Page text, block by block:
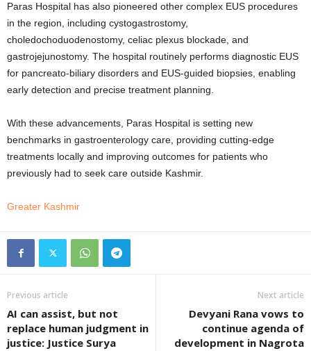
Paras Hospital has also pioneered other complex EUS procedures
in the region, including cystogastrostomy,
choledochoduodenostomy, celiac plexus blockade, and
gastrojejunostomy. The hospital routinely performs diagnostic EUS
for pancreato-biliary disorders and EUS-guided biopsies, enabling
early detection and precise treatment planning.
With these advancements, Paras Hospital is setting new
benchmarks in gastroenterology care, providing cutting-edge
treatments locally and improving outcomes for patients who
previously had to seek care outside Kashmir.
Greater Kashmir
Previous article
AI can assist, but not
replace human judgment in
justice: Justice Surya
Next article
Devyani Rana vows to
continue agenda of
development in Nagrota